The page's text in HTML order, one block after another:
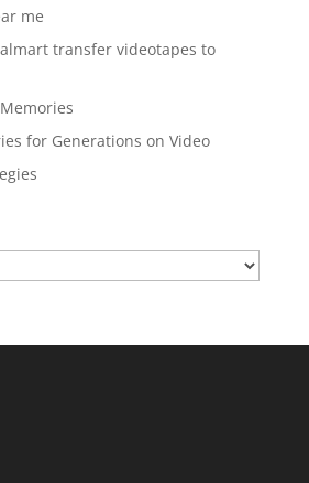
me
transfer videotapes to
for Generations on Video